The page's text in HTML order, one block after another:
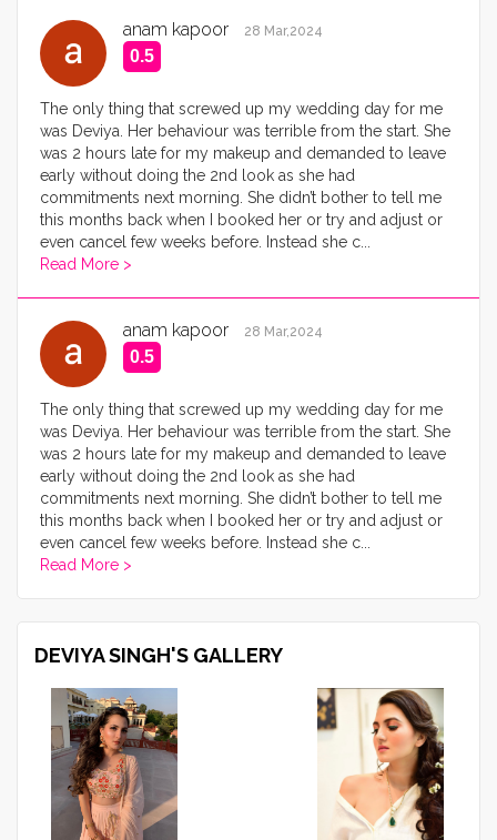
anam kapoor 28 Mar,2024
0.5
The only thing that screwed up my wedding day for me
was Deviya. Her behaviour was terrible from the start. She
was 2 hours late for my makeup and demanded to leave
early without doing the 2nd look as she had
commitments next morning. She didn’t bother to tell me
this months back when I booked her or try and adjust or
even cancel few weeks before. Instead she c
Read More >
anam kapoor 28 Mar,2024
0.5
The only thing that screwed up my wedding day for me
was Deviya. Her behaviour was terrible from the start. She
was 2 hours late for my makeup and demanded to leave
early without doing the 2nd look as she had
commitments next morning. She didn’t bother to tell me
this months back when I booked her or try and adjust or
even cancel few weeks before. Instead she c
Read More >
DEVIYA SINGH'S GALLERY